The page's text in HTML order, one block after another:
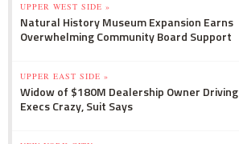
UPPER WEST SIDE »
Natural History Museum Expansion Earns
Overwhelming Community Board Support
UPPER EAST SIDE »
Widow of $180M Dealership Owner Driving
Execs Crazy, Suit Says